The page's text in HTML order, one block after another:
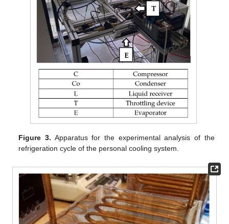
Figure 3. Apparatus for the experimental analysis of the
refrigeration cycle of the personal cooling system.